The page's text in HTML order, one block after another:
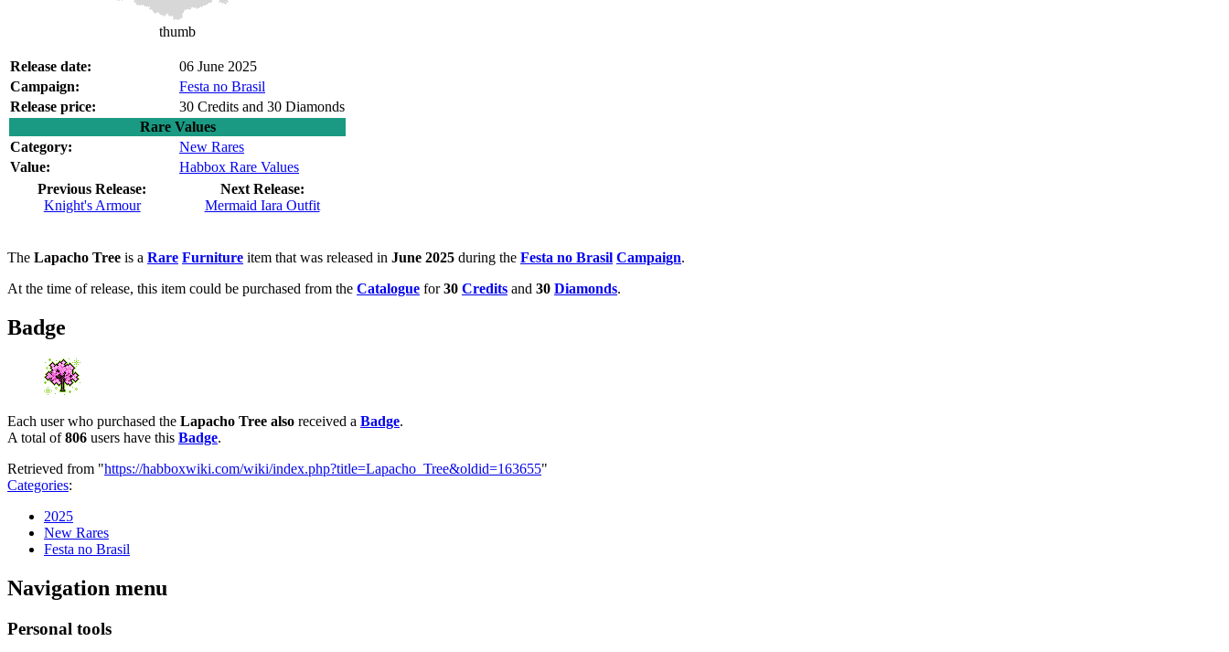
thumb
Release date:
06 June 2025
Campaign:
Festa no Brasil
Release price:
30 Credits and 30 Diamonds
Rare Values
Category:
New Rares
Value:
Habbox Rare Values
Previous Release:
Knight's Armour
Next Release:
Mermaid Iara Outfit
The Lapacho Tree is a Rare Furniture item that was released in June 2025 during the Festa no Brasil Campaign.
At the time of release, this item could be purchased from the Catalogue for30 Credits and 30 Diamonds.
Badge
Each user who purchased the Lapacho Tree also received a Badge.
A total of806 users have this Badge.
Retrieved from "https://habboxwiki.com/wiki/index.php?title=Lapacho_Tree&oldid=163655"
Categories:
2025
New Rares
Festa no Brasil
Navigation menu
Personal tools